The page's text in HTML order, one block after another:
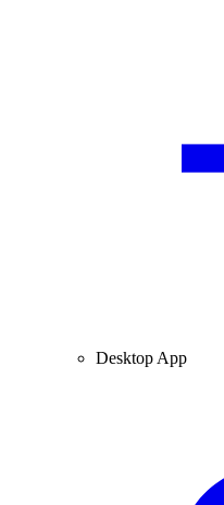
Desktop App